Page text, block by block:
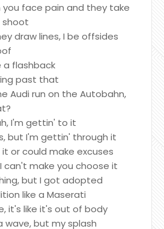
you face pain and they take
shoot
draw lines, I be offsides
a flashback
past that
Audi run on the Autobahn,
I'm gettin' to it
but I'm gettin' through it
or could make excuses
can't make you choose it
but I got adopted
like a Maserati
it's like it's out of body
wave, but my splash